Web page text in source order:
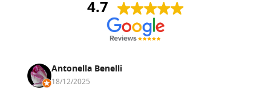
4.7
Antonella Benelli
18/12/2025